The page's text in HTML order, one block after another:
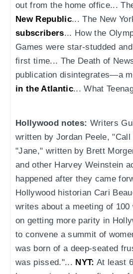
out from the home office...
New Republic... The New
subscribers... How the
Games were star-studded
first time... The Death of
publication disintegrates—a
in the Atlantic... What
Hollywood notes: Writers
written by Jordan Peele,
"Jane," written by Brett
and other Harvey Weinstein
happened after they came
Hollywood historian Cari
writes about a meeting of
on getting more parity in
to convene a summit of
was born of a deep-seated
was pissed."... NYT: At least